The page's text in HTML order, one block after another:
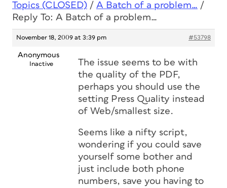
Topics (CLOSED) / A Batch of a problem… /
Reply To: A Batch of a problem…
November 18, 2009 at 3:39 pm #53798
Anonymous
Inactive
The issue seems to be with
the quality of the PDF,
perhaps you should use the
setting Press Quality instead
of Web/smallest size.
Seems like a nifty script,
wondering if you could save
yourself some bother and
just include both phone
numbers, save you having to